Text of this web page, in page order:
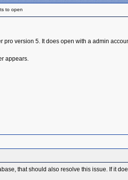
to open
pro version 5. It does open with a admin
appears.
that should also resolve this issue. If it